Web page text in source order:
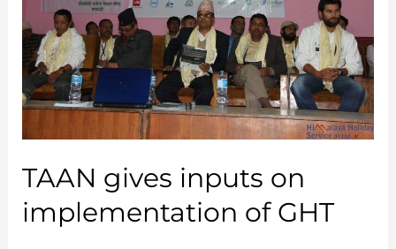
guides
TAAN gives inputs on
implementation of GHT